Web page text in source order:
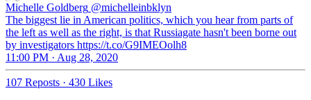
Michelle Goldberg @michelleinbklyn
The biggest lie in American politics, which you hear from parts of
the left as well as the right, is that Russiagate hasn't been borne out
by investigators https://t.co/G9IMEOolh8
11:00 PM · Aug 28, 2020
107 Reposts · 430 Likes